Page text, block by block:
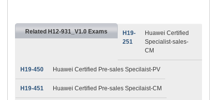
Related H12-931_V1.0 Exams
H19-
251
Huawei Certified
Specialist-sales-
CM
H19-450 Huawei Certified Pre-sales Specilaist-PV
H19-451 Huawei Certified Pre-sales Specilaist-CM